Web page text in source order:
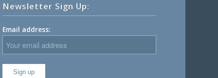
Newsletter Sign Up:
Email address: